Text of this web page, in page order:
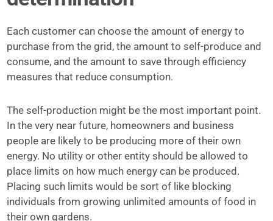
Each customer can choose the amount of energy to
purchase from the grid, the amount to self-produce and
consume, and the amount to save through efficiency
measures that reduce consumption.
The self-production might be the most important point.
In the very near future, homeowners and business
people are likely to be producing more of their own
energy. No utility or other entity should be allowed to
place limits on how much energy can be produced.
Placing such limits would be sort of like blocking
individuals from growing unlimited amounts of food in
their own gardens.